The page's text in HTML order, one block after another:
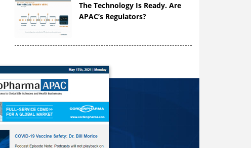
The Technology Is Ready. Are
APAC’s Regulators?